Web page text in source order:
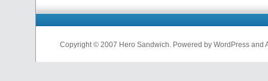
Copyright © 2007 Hero Sandwich. Powered by WordPress and